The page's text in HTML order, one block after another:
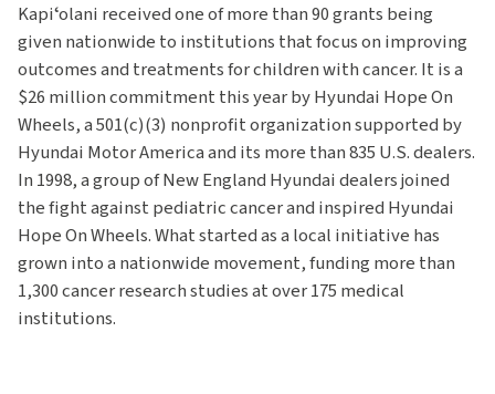
Kapiʻolani received one of more than 90 grants being
given nationwide to institutions that focus on improving
outcomes and treatments for children with cancer. It is a
$26 million commitment this year by Hyundai Hope On
Wheels, a 501(c)(3) nonprofit organization supported by
Hyundai Motor America and its more than 835 U.S. dealers.
In 1998, a group of New England Hyundai dealers joined
the fight against pediatric cancer and inspired Hyundai
Hope On Wheels. What started as a local initiative has
grown into a nationwide movement, funding more than
1,300 cancer research studies at over 175 medical
institutions.